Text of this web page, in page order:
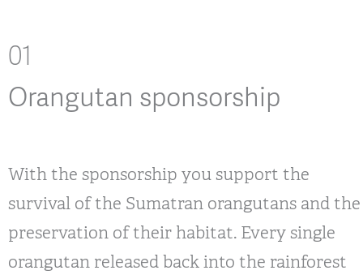
01
Orangutan sponsorship
With the sponsorship you support the
survival of the Sumatran orangutans and the
preservation of their habitat. Every single
orangutan released back into the rainforest